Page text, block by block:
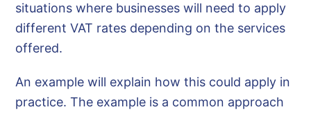
situations where businesses will need to apply
different VAT rates depending on the services
offered.
An example will explain how this could apply in
practice. The example is a common approach